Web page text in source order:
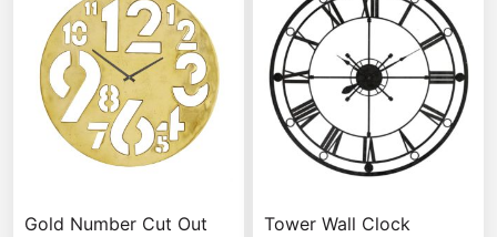
Gold Number Cut Out Tower Wall Clock